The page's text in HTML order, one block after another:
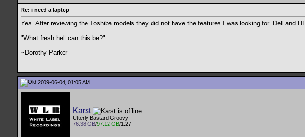
Re: i need a laptop
Yes. After reviewing the Toshiba models they did not have the features I was looking for. Dell and
"What fresh hell can this be?"
~Dorothy Parker
2009-06-04, 01:05 AM
Karst
Utterly Bastard Groovy
76.38 GB/97.12 GB/1.27